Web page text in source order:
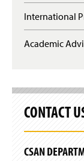
International
Academic
CONTACT
CSAN